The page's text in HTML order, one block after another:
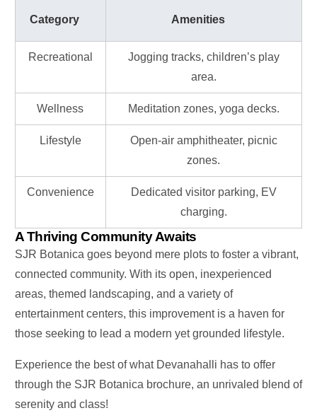
Category Amenities
Recreational
Jogging tracks, children’s play
area.
Wellness Meditation zones, yoga decks.
Lifestyle
Open-air amphitheater, picnic
zones.
Convenience
Dedicated visitor parking, EV
charging.
A Thriving Community Awaits
SJR Botanica goes beyond mere plots to foster a vibrant,
connected community. With its open, inexperienced
areas, themed landscaping, and a variety of
entertainment centers, this improvement is a haven for
those seeking to lead a modern yet grounded lifestyle.
Experience the best of what Devanahalli has to offer
through the SJR Botanica brochure, an unrivaled blend of
serenity and class!